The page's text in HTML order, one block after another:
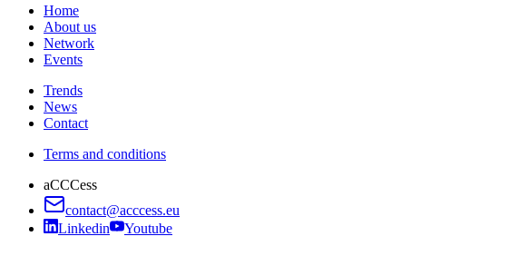
Home
About us
Network
Events
Trends
News
Contact
Terms and conditions
aCCCess
contact@acccess.eu
Linkedin
Youtube